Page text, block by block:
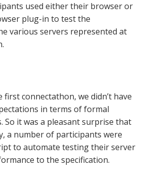
used either their browser or
plug-in to test the
various servers represented at
first connectathon, we didn’t have
in terms of formal
So it was a pleasant surprise that
a number of participants were
to automate testing their server
to the specification.